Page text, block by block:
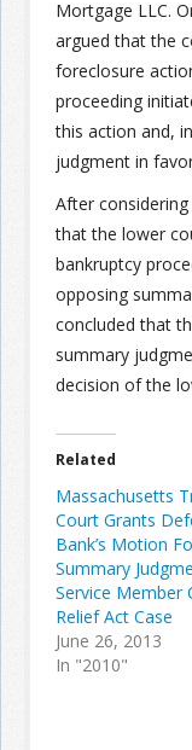
Join the Network
Advertise on the Network
Mortgage LLC.
argued that the
foreclosure
proceeding
this action and,
judgment in
After
that the lower
bankruptcy
opposing
concluded that
summary
decision of the
Related
Massachusetts
Court Grants
Bank’s Motion
Summary
Service Member
Relief Act Case
June 26, 2013
In "2010"